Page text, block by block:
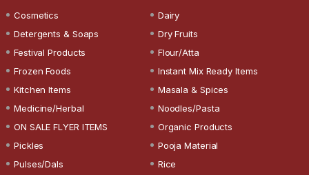
Cosmetics
Dairy
Detergents & Soaps
Dry Fruits
Festival Products
Flour/Atta
Frozen Foods
Instant Mix Ready Items
Kitchen Items
Masala & Spices
Medicine/Herbal
Noodles/Pasta
ON SALE FLYER ITEMS
Organic Products
Pickles
Pooja Material
Pulses/Dals
Rice